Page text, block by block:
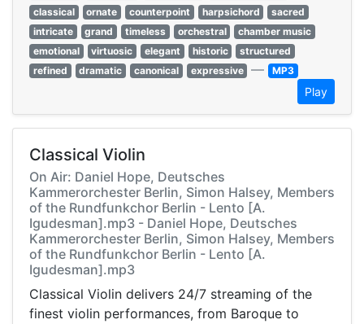
classical
ornate counterpoint harpsichord
sacred
intricate
grand timeless orchestral
chamber music
emotional
virtuosic elegant historic
structured
refined
dramatic canonical expressive — MP3
Play
Classical Violin
On Air: Daniel Hope, Deutsches
Kammerorchester Berlin, Simon Halsey, Members
of the Rundfunkchor Berlin - Lento [A.
Igudesman].mp3 - Daniel Hope, Deutsches
Kammerorchester Berlin, Simon Halsey, Members
of the Rundfunkchor Berlin - Lento [A.
Igudesman].mp3
Classical Violin delivers 24/7 streaming of the
finest violin performances, from Baroque to